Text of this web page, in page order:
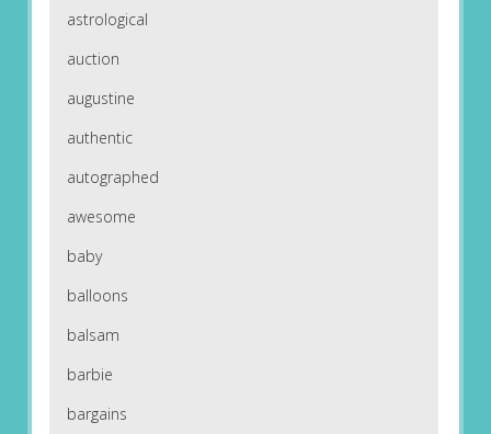
astrological
auction
augustine
authentic
autographed
awesome
baby
balloons
balsam
barbie
bargains